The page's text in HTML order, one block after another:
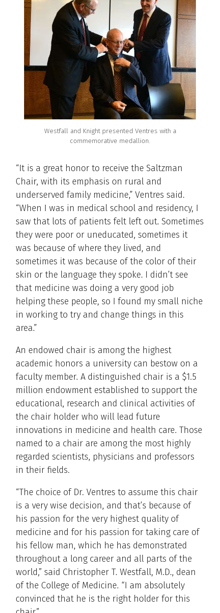
Westfall and Knight presented Ventres with a
commemorative medallion.
“It is a great honor to receive the Saltzman
Chair, with its emphasis on rural and
underserved family medicine,” Ventres said.
“When I was in medical school and residency, I
saw that lots of patients felt left out. Sometimes
they were poor or uneducated, sometimes it
was because of where they lived, and
sometimes it was because of the color of their
skin or the language they spoke. I didn’t see
that medicine was doing a very good job
helping these people, so I found my small niche
in working to try and change things in this
area.”
An endowed chair is among the highest
academic honors a university can bestow on a
faculty member. A distinguished chair is a $1.5
million endowment established to support the
educational, research and clinical activities of
the chair holder who will lead future
innovations in medicine and health care. Those
named to a chair are among the most highly
regarded scientists, physicians and professors
in their fields.
“The choice of Dr. Ventres to assume this chair
is a very wise decision, and that’s because of
his passion for the very highest quality of
medicine and for his passion for taking care of
his fellow man, which he has demonstrated
throughout a long career and all parts of the
world,” said Christopher T. Westfall, M.D., dean
of the College of Medicine. “I am absolutely
convinced that he is the right holder for this